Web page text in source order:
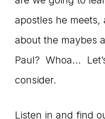
YOU
to
apostles he
about the maybes
Paul? Whoa…
consider.
Listen in and find